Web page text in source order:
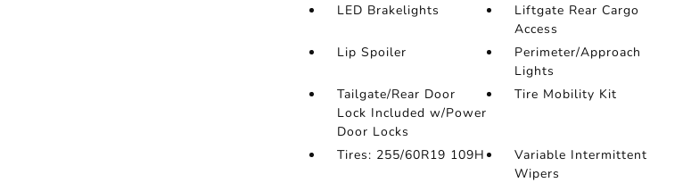
LED Brakelights
Liftgate Rear Cargo
Access
Lip Spoiler
Perimeter/Approach
Lights
Tailgate/Rear Door
Lock Included w/Power
Door Locks
Tire Mobility Kit
Tires: 255/60R19 109H
Variable Intermittent
Wipers